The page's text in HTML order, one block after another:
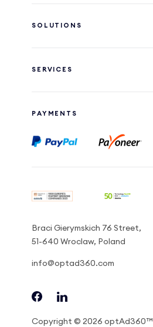
SOLUTIONS
SERVICES
PAYMENTS
Braci Gierymskich 76 Street,
51-640 Wroclaw, Poland
info@optad360.com
Copyright © 2026 optAd360™